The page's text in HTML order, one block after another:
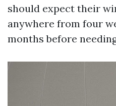
should expect their
anywhere from four
months before